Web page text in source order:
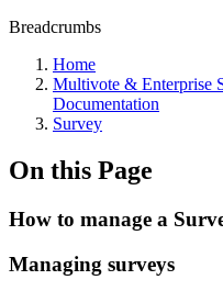
Breadcrumbs
Home
Multivote & Enterprise
Documentation
Survey
On this Page
How to manage a
Managing surveys